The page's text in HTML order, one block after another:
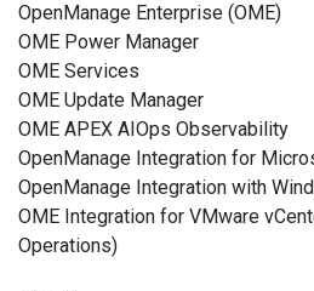
OpenManage Enterprise (OME)
OME Power Manager
OME Services
OME Update Manager
OME APEX AIOps Observability
OpenManage Integration for
OpenManage Integration with
OME Integration for VMware
Operations)